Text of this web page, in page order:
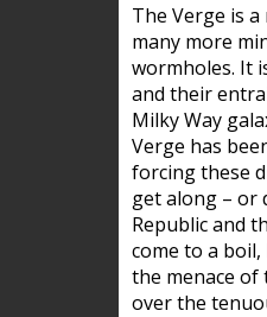
The Verge is
many more
wormholes. It
and their
Milky Way
Verge has
forcing these
get along – or
Republic and
come to a
the menace of
over the